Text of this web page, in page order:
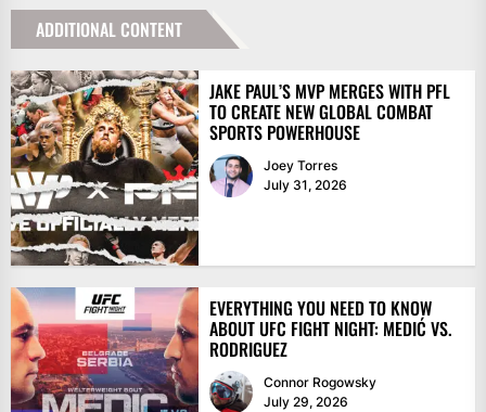
ADDITIONAL CONTENT
JAKE PAUL’S MVP MERGES WITH PFL
TO CREATE NEW GLOBAL COMBAT
SPORTS POWERHOUSE
Joey Torres
July 31, 2026
EVERYTHING YOU NEED TO KNOW
ABOUT UFC FIGHT NIGHT: MEDIĆ VS.
RODRIGUEZ
Connor Rogowsky
July 29, 2026